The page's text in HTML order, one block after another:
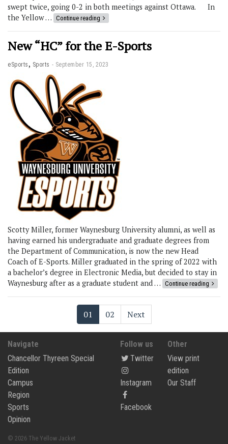
swept twice, going 0-2 in both meetings against Ottawa. In
the Yellow … Continue reading
New “HC” for the E-Sports
eSports, Sports September 15, 2023
Scotty Miller, former Waynesburg University alumni, as well as
having earned his undergraduate and graduate degrees from
the Department of Communication, is now the new Head
Coach of E-Sports. Miller graduated in the spring of 2022 with
a bachelor’s degree in Electronic Media, but decided to stay in
Waynesburg after as a graduate student and … Continue reading
01 02 Next
Navigate
Chancellor Thyreen Special
Edition
Campus
Region
Sports
Opinion
Follow us
Twitter
Instagram
Facebook
Other
View print
edition
Our Staff
© 2026 The Yellow Jacket